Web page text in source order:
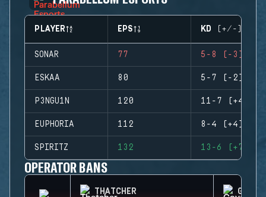
PLAYER EPS KD (+/-)
SONAR 77 5-8 (-3)
ESKAA 80 5-7 (-2)
P3NGU1N 120 11-7 (+4)
EUPHORIA 112 8-4 (+4)
SPIRITZ 132 13-6 (+7)
OPERATOR BANS
THATCHER GOYO